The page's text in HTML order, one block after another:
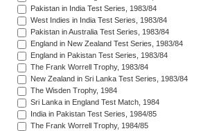
Pakistan in India Test Series, 1983/84
West Indies in India Test Series, 1983/84
Pakistan in Australia Test Series, 1983/84
England in New Zealand Test Series, 1983/84
England in Pakistan Test Series, 1983/84
The Frank Worrell Trophy, 1983/84
New Zealand in Sri Lanka Test Series, 1983/84
The Wisden Trophy, 1984
Sri Lanka in England Test Match, 1984
India in Pakistan Test Series, 1984/85
The Frank Worrell Trophy, 1984/85